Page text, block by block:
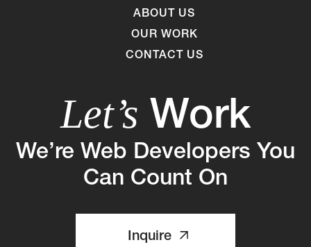
ABOUT US
OUR WORK
CONTACT US
Let’s Work
We’re Web Developers You
Can Count On
Inquire